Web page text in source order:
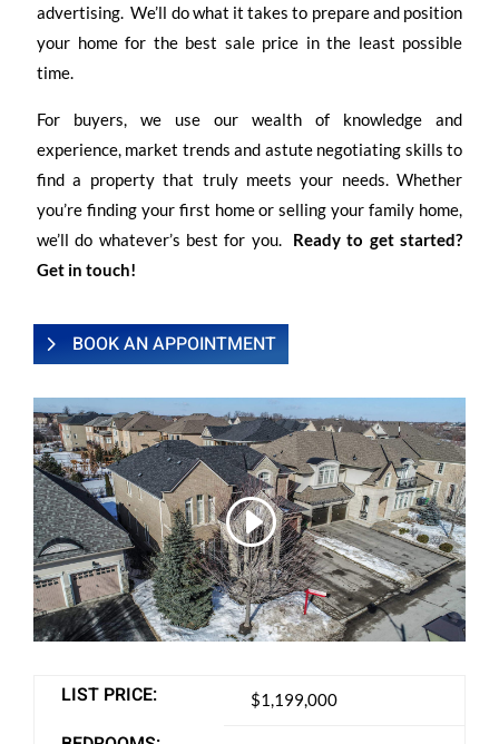
advertising. We’ll do what it takes to prepare and position
your home for the best sale price in the least possible
time.
For buyers, we use our wealth of knowledge and
experience, market trends and astute negotiating skills to
find a property that truly meets your needs. Whether
you’re finding your first home or selling your family home,
we’ll do whatever’s best for you. Ready to get started?
Get in touch!
BOOK AN APPOINTMENT
LIST PRICE: $1,199,000